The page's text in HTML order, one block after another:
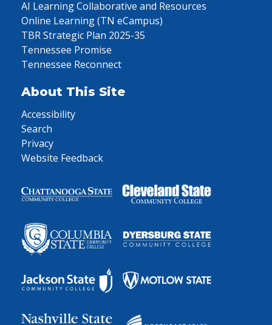
AI Learning Collaborative and Resources
Online Learning (TN eCampus)
TBR Strategic Plan 2025-35
Tennessee Promise
Tennessee Reconnect
About This Site
Accessibility
Search
Privacy
Website Feedback